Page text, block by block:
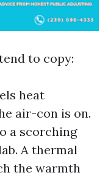
to copy:
heat
air-con is on.
a scorching
A thermal
the warmth